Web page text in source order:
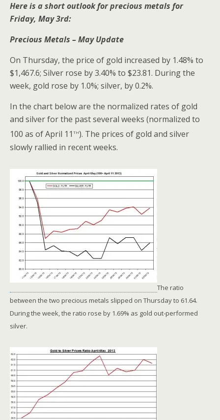
Here is a short outlook for precious metals for
Friday, May 3rd:
Precious Metals – May Update
On Thursday, the price of gold increased by 1.48% to
$1,467.6; Silver rose by 3.40% to $23.81. During the
week, gold rose by 1.0%; silver, by 0.2%.
In the chart below are the normalized rates of gold
and silver for the past several weeks (normalized to
100 as of April 11th). The prices of gold and silver
slowly rallied in recent weeks.
The ratio
between the two precious metals slipped on Thursday to 61.64.
During the week, the ratio rose by 1.69% as gold out-performed
silver.